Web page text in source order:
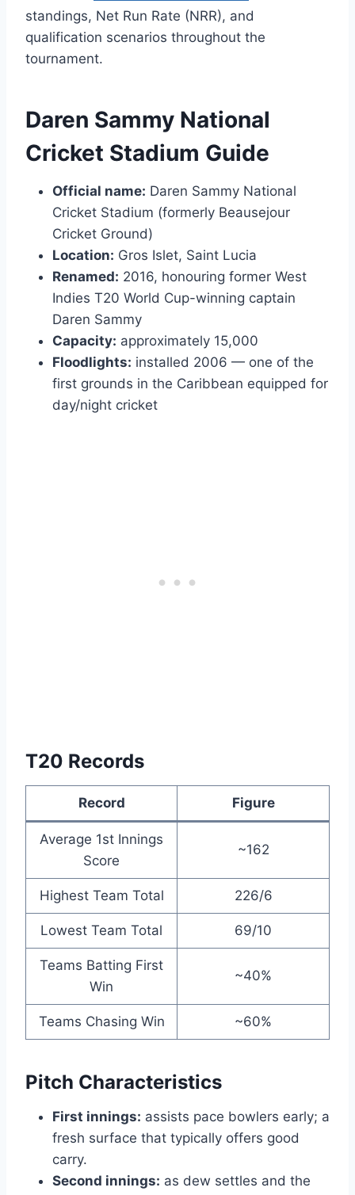
standings, Net Run Rate (NRR), and
qualification scenarios throughout the
tournament.
Daren Sammy National
Cricket Stadium Guide
Official name: Daren Sammy National
Cricket Stadium (formerly Beausejour
Cricket Ground)
Location: Gros Islet, Saint Lucia
Renamed: 2016, honouring former West
Indies T20 World Cup-winning captain
Daren Sammy
Capacity: approximately 15,000
Floodlights: installed 2006 — one of the
first grounds in the Caribbean equipped for
day/night cricket
T20 Records
Record Figure
Average 1st Innings
Score
~162
Highest Team Total 226/6
Lowest Team Total 69/10
Teams Batting First
Win
~40%
Teams Chasing Win ~60%
Pitch Characteristics
First innings: assists pace bowlers early; a
fresh surface that typically offers good
carry.
Second innings: as dew settles and the